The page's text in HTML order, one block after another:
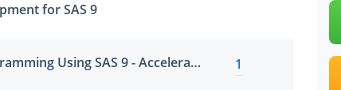
for SAS 9
SAS Clinical Trials Programming Using SAS 9 - Accelerated Version 9 Accelerated Version 1